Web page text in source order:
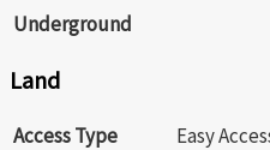
Underground
Land
Access Type
Easy